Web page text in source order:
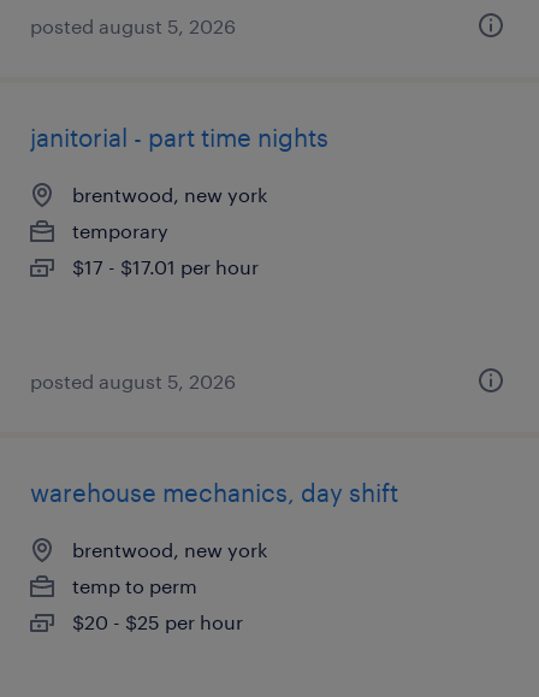
posted august 5, 2026
janitorial - part time nights
brentwood, new york
temporary
$17 - $17.01 per hour
posted august 5, 2026
warehouse mechanics, day shift
brentwood, new york
temp to perm
$20 - $25 per hour